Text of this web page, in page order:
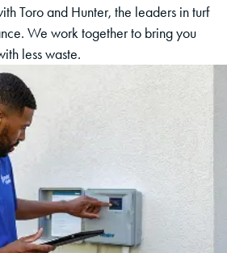
Toro and Hunter, the leaders in turf
We work together to bring you
less waste.